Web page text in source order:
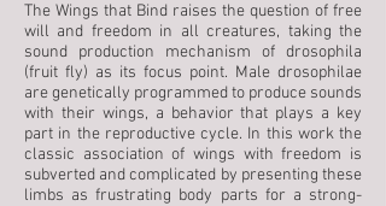
The Wings that Bind raises the question of free
will and freedom in all creatures, taking the
sound production mechanism of drosophila
(fruit fly) as its focus point. Male drosophilae
are genetically programmed to produce sounds
with their wings, a behavior that plays a key
part in the reproductive cycle. In this work the
classic association of wings with freedom is
subverted and complicated by presenting these
limbs as frustrating body parts for a strong-